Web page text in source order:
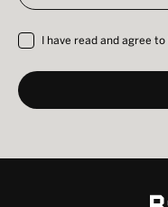
I have read and agree